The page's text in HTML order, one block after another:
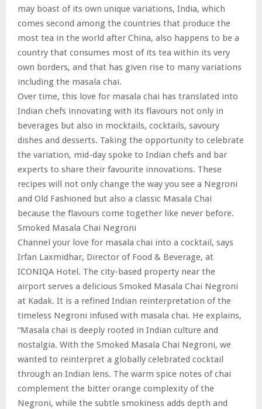
may boast of its own unique variations, India, which
comes second among the countries that produce the
most tea in the world after China, also happens to be a
country that consumes most of its tea within its very
own borders, and that has given rise to many variations
including the masala chai.
Over time, this love for masala chai has translated into
Indian chefs innovating with its flavours not only in
beverages but also in mocktails, cocktails, savoury
dishes and desserts. Taking the opportunity to celebrate
the variation, mid-day spoke to Indian chefs and bar
experts to share their favourite innovations. These
recipes will not only change the way you see a Negroni
and Old Fashioned but also a classic Masala Chai
because the flavours come together like never before.
Smoked Masala Chai Negroni
Channel your love for masala chai into a cocktail, says
Irfan Laxmidhar, Director of Food & Beverage, at
ICONIQA Hotel. The city-based property near the
airport serves a delicious Smoked Masala Chai Negroni
at Kadak. It is a refined Indian reinterpretation of the
timeless Negroni infused with masala chai. He explains,
“Masala chai is deeply rooted in Indian culture and
nostalgia. With the Smoked Masala Chai Negroni, we
wanted to reinterpret a globally celebrated cocktail
through an Indian lens. The warm spice notes of chai
complement the bitter orange complexity of the
Negroni, while the subtle smokiness adds depth and